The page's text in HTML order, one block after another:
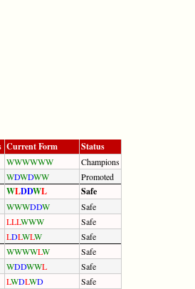
Current Form Status
WWWWWW
Champions
WDWDWW Promoted
WLDDWL Safe
WWWDDW
Safe
LLLWWW
Safe
LDLWLW
Safe
WWWWLW
Safe
WDDWWL
Safe
LWDLWD
Safe